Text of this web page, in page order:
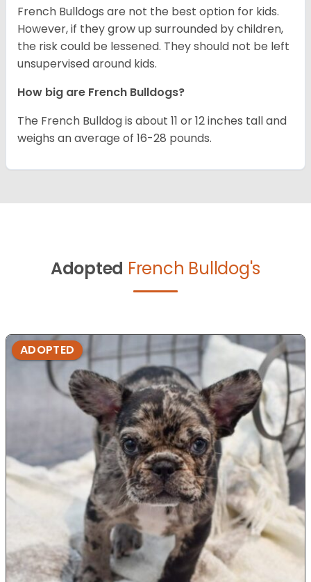
French Bulldogs are not the best option for kids.
However, if they grow up surrounded by children,
the risk could be lessened. They should not be left
unsupervised around kids.
How big are French Bulldogs?
The French Bulldog is about 11 or 12 inches tall and
weighs an average of 16-28 pounds.
Adopted French Bulldog's
ADOPTED